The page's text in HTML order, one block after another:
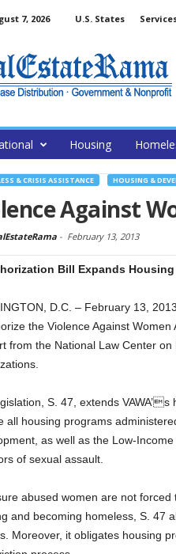
7, 2026 U.S. States
Housing
& CRISIS ASSISTANCE HOUSING &
Against
- February 13, 2013
Bill Expands
D.C. – February 13,
the Violence Against
from the National Law Center
S. 47, extends
all housing programs
as well as the Low-
of sexual assault.
abused women are not
and becoming homeless, S. 47
Moreover, it obligates housing